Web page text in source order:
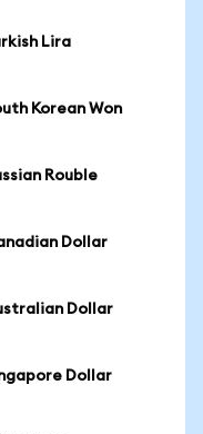
Lira
Korean Won
Rouble
Dollar
Dollar
Dollar